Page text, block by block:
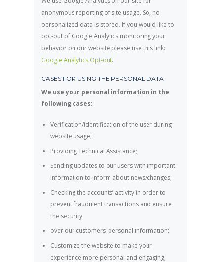
anonymous reporting of site usage. So, no
personalized data is stored. If you would like to
opt-out of Google Analytics monitoring your
behavior on our website please use this link:
Google Analytics Opt-out.
CASES FOR USING THE PERSONAL DATA
We use your personal information in the
following cases:
Verification/identification of the user during
website usage;
Providing Technical Assistance;
Sending updates to our users with important
information to inform about news/changes;
Checking the accounts’ activity in order to
prevent fraudulent transactions and ensure
the security
over our customers’ personal information;
Customize the website to make your
experience more personal and engaging;